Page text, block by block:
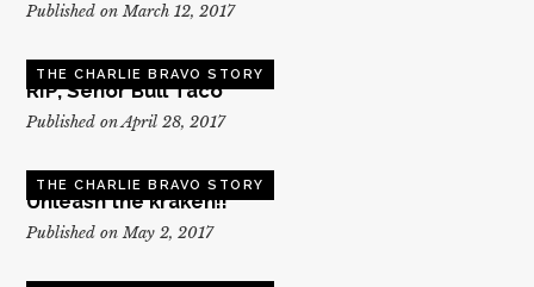
Published on March 12, 2017
THE CHARLIE BRAVO STORY
RIP, Senor Bull Taco
Published on April 28, 2017
THE CHARLIE BRAVO STORY
Unleash the kraken!!
Published on May 2, 2017